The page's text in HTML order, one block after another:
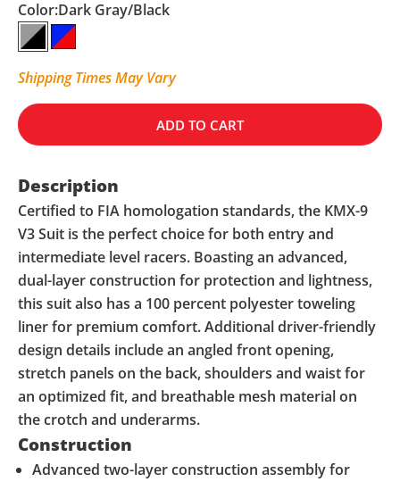
Color:Dark Gray/Black
Dark Gray/Black
Navy/Red
Shipping Times May Vary
ADD TO CART
Description
Certified to FIA homologation standards, the KMX-9
V3 Suit is the perfect choice for both entry and
intermediate level racers. Boasting an advanced,
dual-layer construction for protection and lightness,
this suit also has a 100 percent polyester toweling
liner for premium comfort. Additional driver-friendly
design details include an angled front opening,
stretch panels on the back, shoulders and waist for
an optimized fit, and breathable mesh material on
the crotch and underarms.
Construction
Advanced two-layer construction assembly for